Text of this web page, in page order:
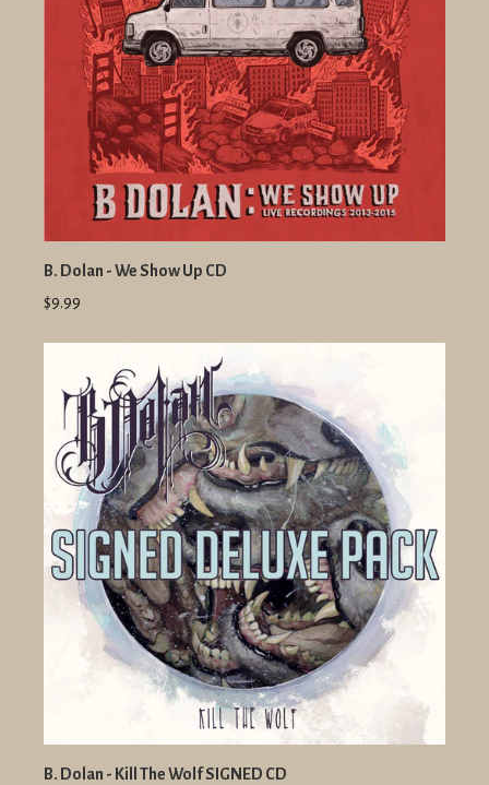
B. Dolan - We Show Up CD
$9.99
B. Dolan - Kill The Wolf SIGNED CD